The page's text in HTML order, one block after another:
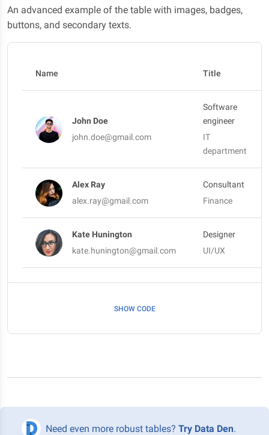
An advanced example of the table with images, badges,
buttons, and secondary texts.
Name Title
John Doe
john.doe@gmail.com
Software
engineer
IT
department
Alex Ray
alex.ray@gmail.com
Consultant
Finance
Kate Hunington
kate.hunington@gmail.com
Designer
UI/UX
SHOW CODE
Need even more robust tables? Try Data Den.